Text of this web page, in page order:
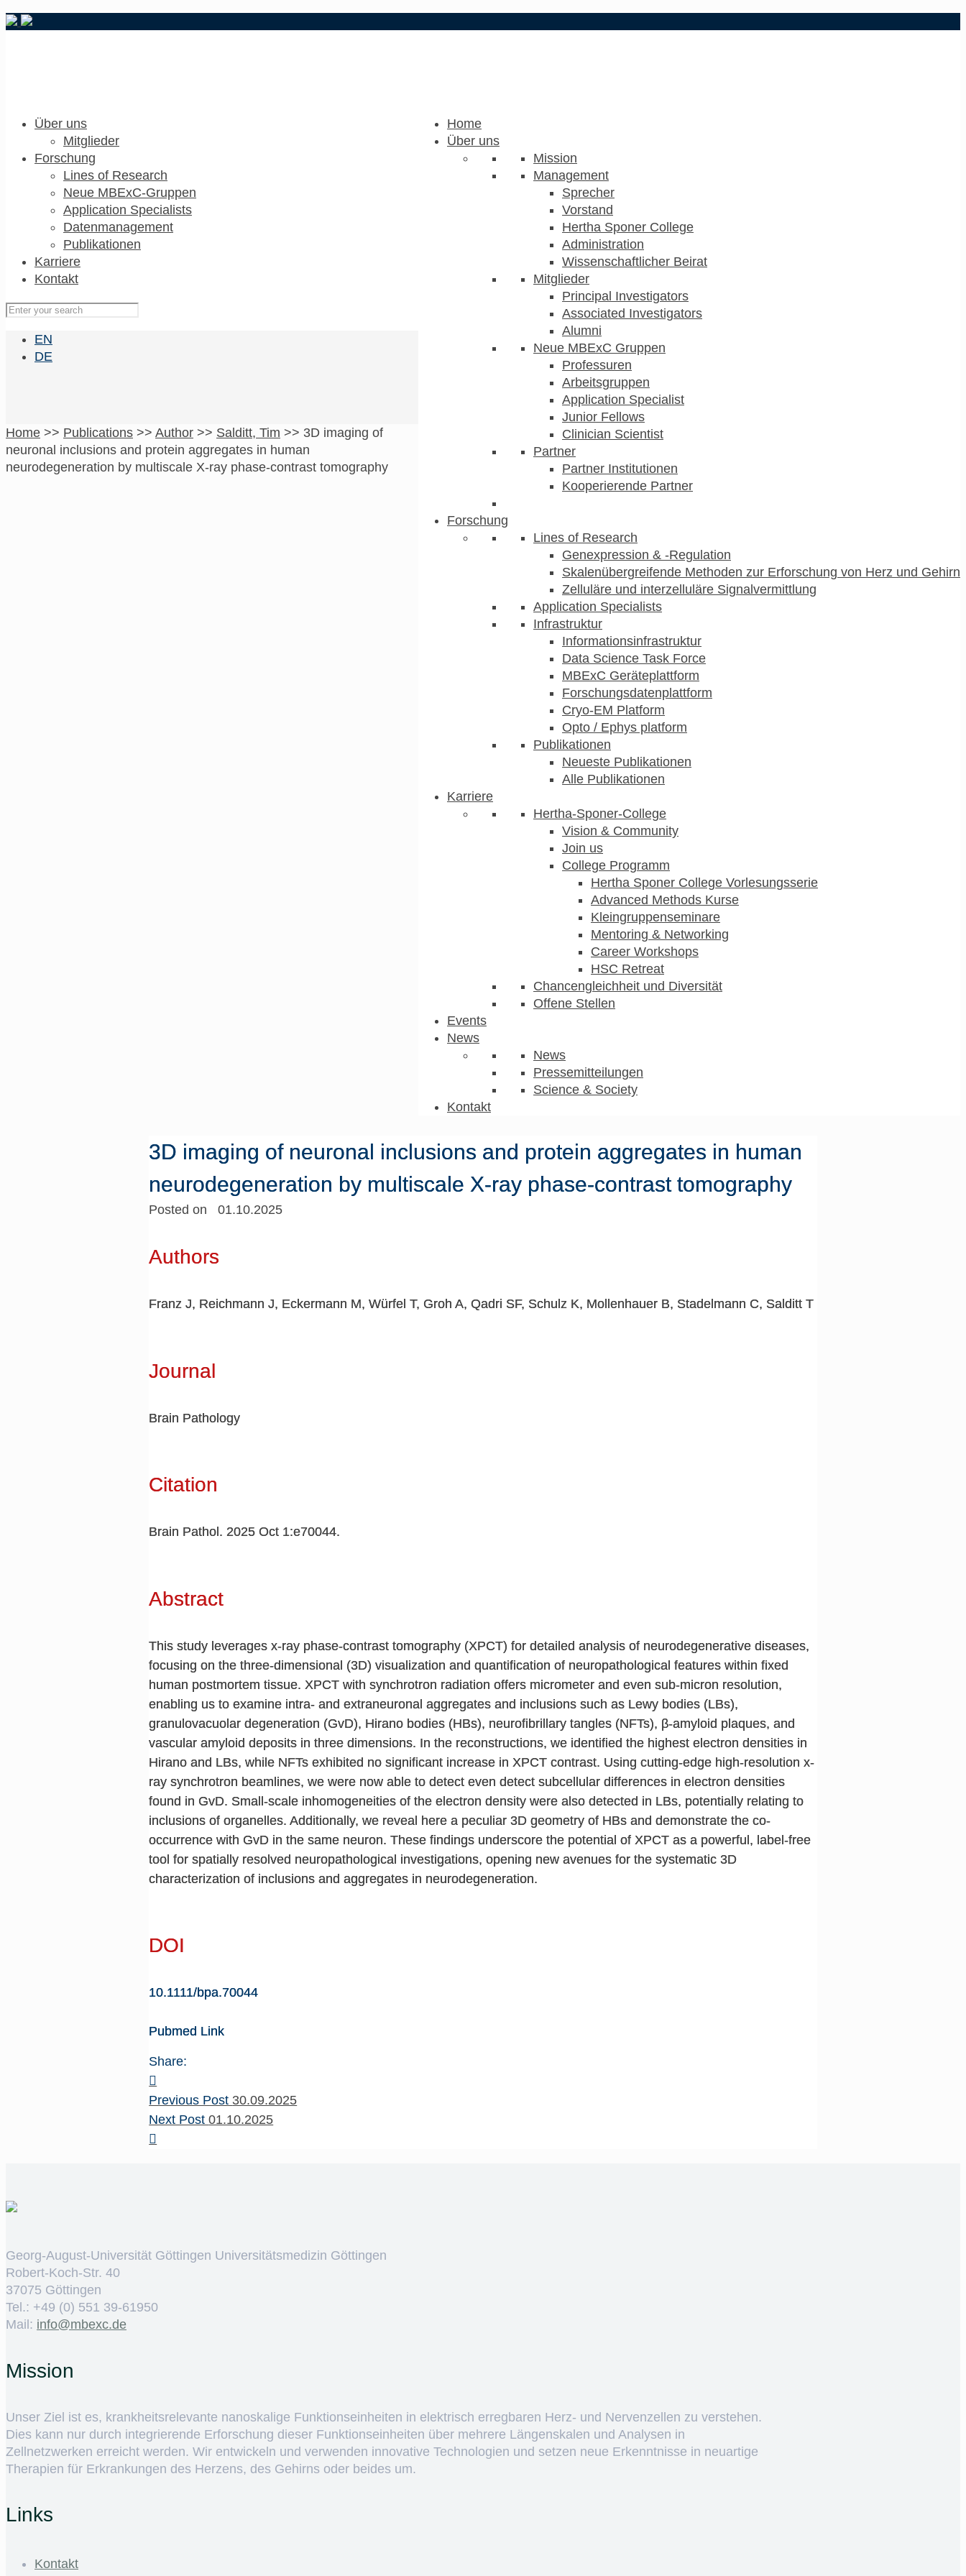
Home
Über uns
Mission
Management
Sprecher
Vorstand
Hertha Sponer College
Administration
Wissenschaftlicher Beirat
Mitglieder
Principal Investigators
Associated Investigators
Alumni
Neue MBExC Gruppen
Professuren
Arbeitsgruppen
Application Specialist
Junior Fellows
Clinician Scientist
Partner
Partner Institutionen
Kooperierende Partner
Forschung
Lines of Research
Genexpression & -Regulation
Skalenübergreifende Methoden zur Erforschung von Herz und Gehirn
Zelluläre und interzelluläre Signalvermittlung
Application Specialists
Infrastruktur
Informationsinfrastruktur
Data Science Task Force
MBExC Geräteplattform
Forschungsdatenplattform
Cryo-EM Platform
Opto / Ephys platform
Publikationen
Neueste Publikationen
Alle Publikationen
Karriere
Hertha-Sponer-College
Vision & Community
Join us
College Programm
Hertha Sponer College Vorlesungsserie
Advanced Methods Kurse
Kleingruppenseminare
Mentoring & Networking
Career Workshops
HSC Retreat
Chancengleichheit und Diversität
Offene Stellen
Events
News
News
Pressemitteilungen
Science & Society
Kontakt
Über uns
Mitglieder
Forschung
Lines of Research
Neue MBExC-Gruppen
Application Specialists
Datenmanagement
Publikationen
Karriere
Kontakt
EN
DE
Home >> Publications >> Author >> Salditt, Tim >> 3D imaging of
neuronal inclusions and protein aggregates in human
neurodegeneration by multiscale X-ray phase-contrast tomography
3D imaging of neuronal inclusions and protein aggregates in human
neurodegeneration by multiscale X-ray phase-contrast tomography
Posted on 01.10.2025
Authors
Franz J, Reichmann J, Eckermann M, Würfel T, Groh A, Qadri SF, Schulz K, Mollenhauer B, Stadelmann C, Salditt T
Journal
Brain Pathology
Citation
Brain Pathol. 2025 Oct 1:e70044.
Abstract
This study leverages x-ray phase-contrast tomography (XPCT) for detailed analysis of neurodegenerative diseases,
focusing on the three-dimensional (3D) visualization and quantification of neuropathological features within fixed
human postmortem tissue. XPCT with synchrotron radiation offers micrometer and even sub-micron resolution,
enabling us to examine intra- and extraneuronal aggregates and inclusions such as Lewy bodies (LBs),
granulovacuolar degeneration (GvD), Hirano bodies (HBs), neurofibrillary tangles (NFTs), β-amyloid plaques, and
vascular amyloid deposits in three dimensions. In the reconstructions, we identified the highest electron densities in
Hirano and LBs, while NFTs exhibited no significant increase in XPCT contrast. Using cutting-edge high-resolution x-
ray synchrotron beamlines, we were now able to detect even detect subcellular differences in electron densities
found in GvD. Small-scale inhomogeneities of the electron density were also detected in LBs, potentially relating to
inclusions of organelles. Additionally, we reveal here a peculiar 3D geometry of HBs and demonstrate the co-
occurrence with GvD in the same neuron. These findings underscore the potential of XPCT as a powerful, label-free
tool for spatially resolved neuropathological investigations, opening new avenues for the systematic 3D
characterization of inclusions and aggregates in neurodegeneration.
DOI
10.1111/bpa.70044
Pubmed Link
Share:
Previous Post 30.09.2025
Next Post01.10.2025
Georg-August-Universität Göttingen Universitätsmedizin Göttingen
Robert-Koch-Str. 40
37075 Göttingen
Tel.: +49 (0) 551 39-61950
Mail: ed.cxebm@ofni
Mission
Unser Ziel ist es, krankheitsrelevante nanoskalige Funktionseinheiten in elektrisch erregbaren Herz- und Nervenzellen zu verstehen.
Dies kann nur durch integrierende Erforschung dieser Funktionseinheiten über mehrere Längenskalen und Analysen in
Zellnetzwerken erreicht werden. Wir entwickeln und verwenden innovative Technologien und setzen neue Erkenntnisse in neuartige
Therapien für Erkrankungen des Herzens, des Gehirns oder beides um.
Links
Kontakt